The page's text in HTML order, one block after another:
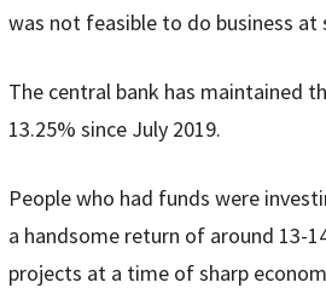
was not feasible to do business at
The central bank has maintained
13.25% since July 2019.
People who had funds were
a handsome return of around 13-
projects at a time of sharp